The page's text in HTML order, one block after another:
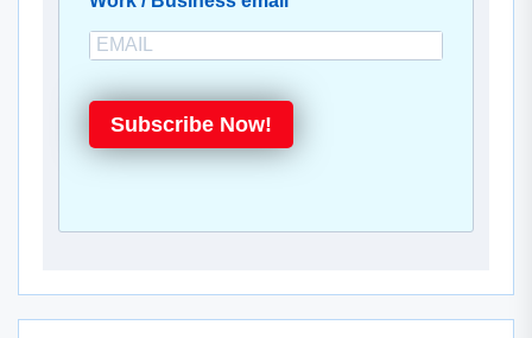
Subscribe Now!